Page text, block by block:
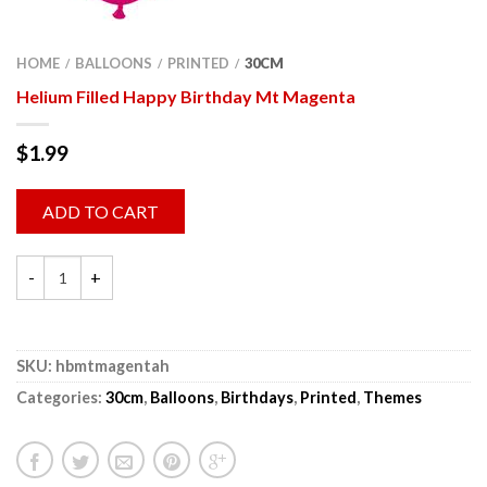
HOME / BALLOONS / PRINTED / 30CM
Helium Filled Happy Birthday Mt Magenta
$1.99
ADD TO CART
SKU: hbmtmagentah
Categories: 30cm, Balloons, Birthdays, Printed, Themes